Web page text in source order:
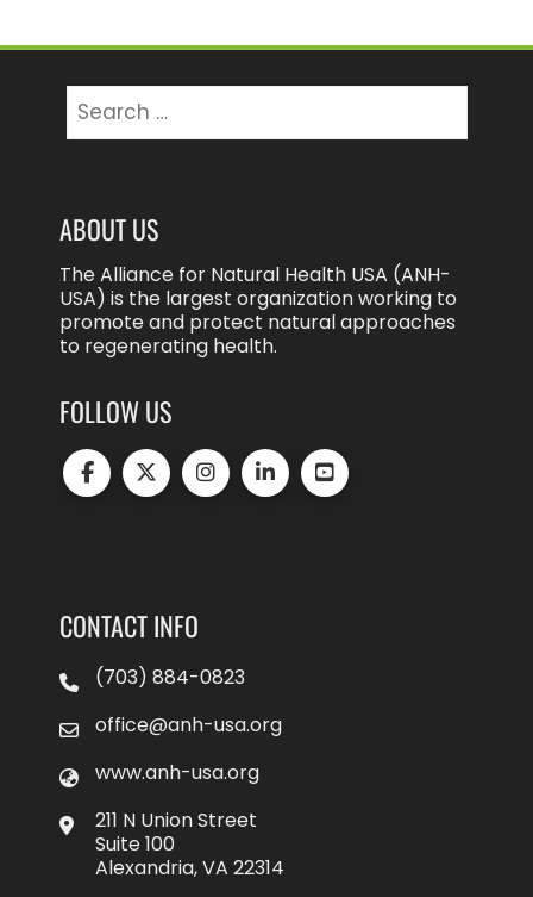
for:
ABOUT US
The Alliance for Natural Health USA (ANH-
USA) is the largest organization working to
promote and protect natural approaches
to regenerating health.
FOLLOW US
CONTACT INFO
(703) 884-0823
office@anh-usa.org
www.anh-usa.org
211 N Union Street
Suite 100
Alexandria, VA 22314